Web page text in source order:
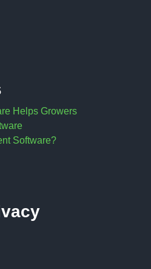
Helps Growers
Software?